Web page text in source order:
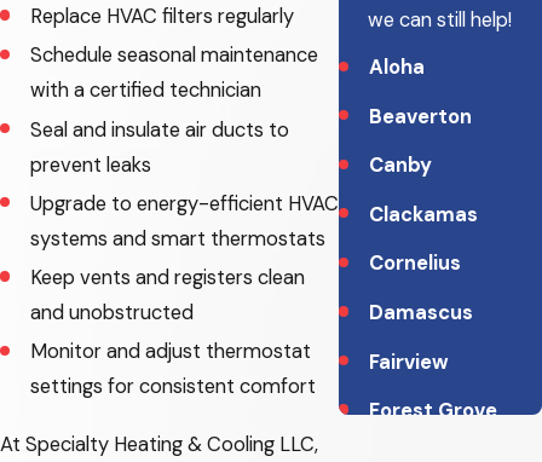
we can still help!
Aloha
Beaverton
Canby
Clackamas
Cornelius
Damascus
Fairview
Forest Grove
Replace HVAC filters regularly
Schedule seasonal maintenance
with a certified technician
Seal and insulate air ducts to
prevent leaks
Upgrade to energy-efficient HVAC
systems and smart thermostats
Keep vents and registers clean
and unobstructed
Monitor and adjust thermostat
settings for consistent comfort
At Specialty Heating & Cooling LLC,